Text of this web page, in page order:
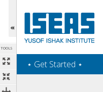
TOOLS
‎⋆ Get Started ‎⋆